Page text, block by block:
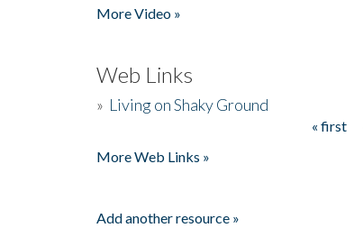
More Video »
Web Links
» Living on Shaky Ground
« first
More Web Links »
Add another resource »